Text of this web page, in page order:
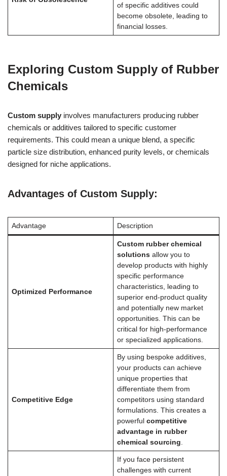
of specific additives could
become obsolete, leading to
financial losses.
Exploring Custom Supply of Rubber
Chemicals
Custom supply involves manufacturers producing rubber
chemicals or additives tailored to specific customer
requirements. This could mean a unique blend, a specific
particle size distribution, enhanced purity levels, or chemicals
designed for niche applications.
Advantages of Custom Supply:
Advantage Description
Optimized Performance
Custom rubber chemical
solutionsallow you to
develop products with highly
specific performance
characteristics, leading to
superior end-product quality
and potentially new market
opportunities. This can be
critical for high-performance
or specialized applications.
Competitive Edge
By using bespoke additives,
your products can achieve
unique properties that
differentiate them from
competitors using standard
formulations. This creates a
powerful competitive
advantage in rubber
chemical sourcing
If you face persistent
challenges with current